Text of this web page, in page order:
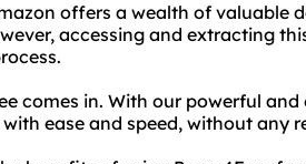
offers a wealth of valuable
accessing and extracting
comes in. With our powerful
ease and speed, without any